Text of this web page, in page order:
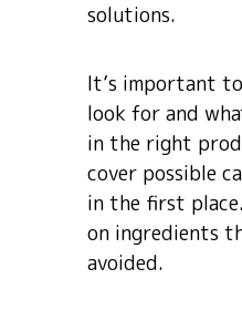
solutions.
It’s important
look for and
in the right
cover possible
in the first
on ingredients
avoided.